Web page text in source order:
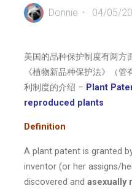
Donnie 04/05/
美国的品种保护制度有两方
《植物新品种保护法》（
利制度的介绍 – Plant
reproduced plants
Definition
A plant patent is granted
inventor (or her assigns/
discovered and asexually